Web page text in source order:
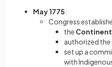
May 1775:
Congress
the
authorized
set up a
with